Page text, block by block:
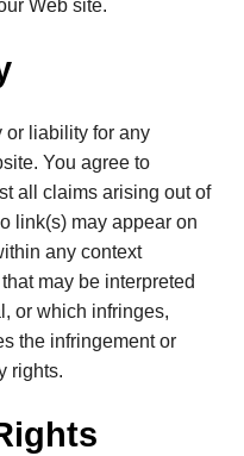
Web site.
or liability for any
You agree to
all claims arising out of
link(s) may appear on
any context
may be interpreted
or which infringes,
the infringement or
rights.